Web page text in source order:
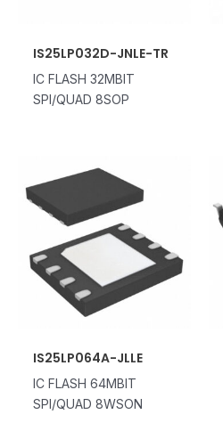
IS25LP032D-JNLE-TR
IC FLASH 32MBIT
SPI/QUAD 8SOP
IS25LP064A-JLLE
IC FLASH 64MBIT
SPI/QUAD 8WSON